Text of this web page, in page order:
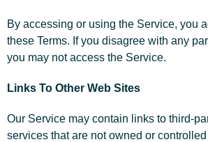
By accessing or using the Service, you
these Terms. If you disagree with any
you may not access the Service.
Links To Other Web Sites
Our Service may contain links to third-
services that are not owned or